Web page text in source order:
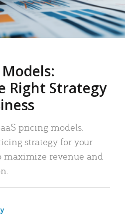
Right Strategy
pricing models.
strategy for your
maximize revenue and